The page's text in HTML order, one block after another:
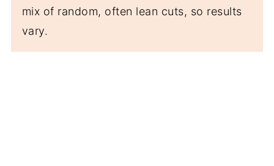
mix of random, often lean cuts, so results
vary.